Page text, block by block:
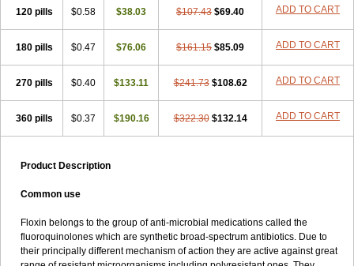
120 pills $0.58 $38.03 $107.43 $69.40 ADD TO CART
180 pills $0.47 $76.06 $161.15 $85.09 ADD TO CART
270 pills $0.40 $133.11 $241.73 $108.62 ADD TO CART
360 pills $0.37 $190.16 $322.30 $132.14 ADD TO CART
Product Description
Common use
Floxin belongs to the group of anti-microbial medications called the
fluoroquinolones which are synthetic broad-spectrum antibiotics. Due to
their principally different mechanism of action they are active against great